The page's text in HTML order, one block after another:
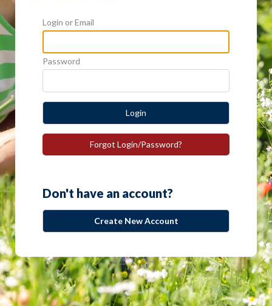
Login or Email
Password
Login
Forgot Login/Password?
Don't have an account?
Create New Account